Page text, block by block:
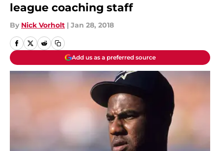
league coaching staff
By Nick Vorholt | Jan 28, 2018
Add us as a preferred source